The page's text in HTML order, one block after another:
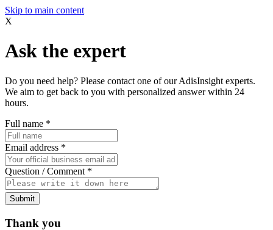
Skip to main content
X
Ask the expert
Do you need help? Please contact one of our AdisInsight experts.
We aim to get back to you with personalized answer within 24
hours.
Full name *
Email address *
Question / Comment *
Submit
Thank you